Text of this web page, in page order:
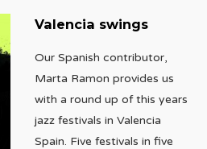
Valencia swings
Our Spanish contributor,
Marta Ramon provides us
with a round up of this years
jazz festivals in Valencia
Spain. Five festivals in five